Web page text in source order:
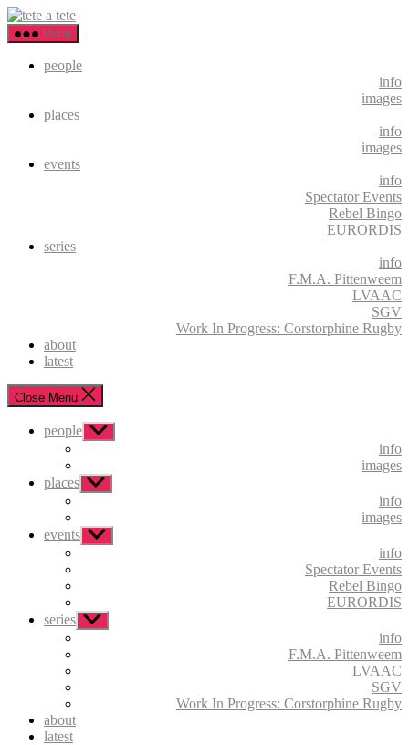
Skip
to
the
content
tete
a
tete
Menu
people
info
images
places
info
images
events
info
Spectator Events
Rebel Bingo
EURORDIS
series
info
F.M.A. Pittenweem
LVAAC
SGV
Work In Progress: Corstorphine Rugby
about
latest
Close Menu
people Show
sub
info
images
places Show
sub
info
images
events Show
sub
info
Spectator Events
Rebel Bingo
EURORDIS
series Show
sub
info
F.M.A. Pittenweem
LVAAC
SGV
Work In Progress: Corstorphine Rugby
about
latest